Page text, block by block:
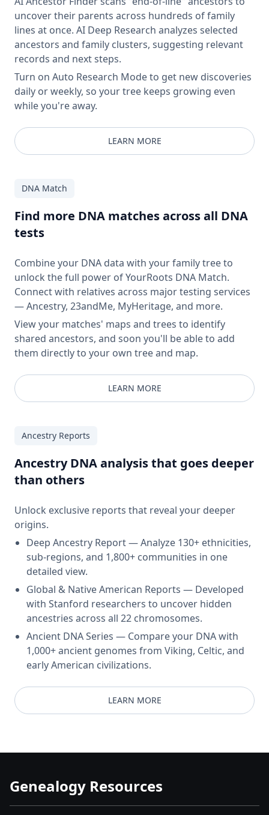
uncover their parents across hundreds of family
lines at once. AI Deep Research analyzes selected
ancestors and family clusters, suggesting relevant
records and next steps.
Turn on Auto Research Mode to get new discoveries
daily or weekly, so your tree keeps growing even
while you're away.
LEARN MORE
DNA Match
Find more DNA matches across all DNA
tests
Combine your DNA data with your family tree to
unlock the full power of YourRoots DNA Match.
Connect with relatives across major testing services
— Ancestry, 23andMe, MyHeritage, and more.
View your matches' maps and trees to identify
shared ancestors, and soon you'll be able to add
them directly to your own tree and map.
LEARN MORE
Ancestry Reports
Ancestry DNA analysis that goes deeper
than others
Unlock exclusive reports that reveal your deeper
origins.
Deep Ancestry Report — Analyze 130+ ethnicities,
sub-regions, and 1,800+ communities in one
detailed view.
Global & Native American Reports — Developed
with Stanford researchers to uncover hidden
ancestries across all 22 chromosomes.
Ancient DNA Series — Compare your DNA with
1,000+ ancient genomes from Viking, Celtic, and
early American civilizations.
LEARN MORE
Genealogy Resources